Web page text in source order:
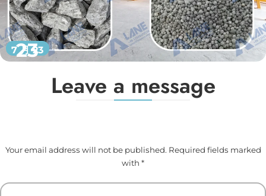
23
7 月 23
Leave a message
Your email address will not be published. Required fields marked
with *